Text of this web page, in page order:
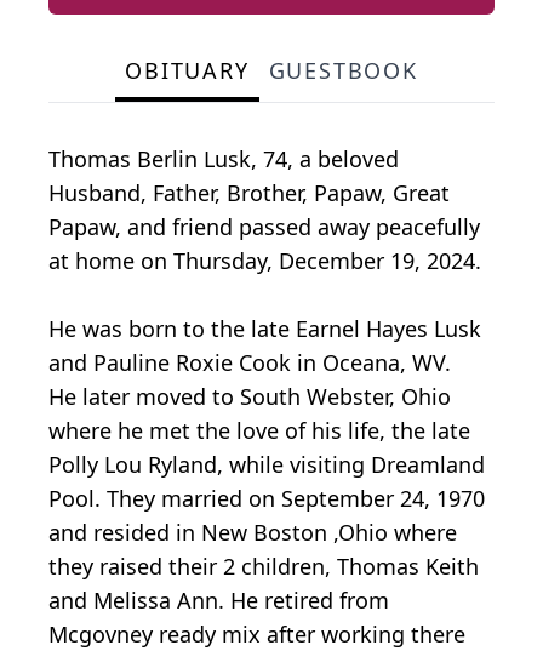
OBITUARY GUESTBOOK
Thomas Berlin Lusk, 74, a beloved
Husband, Father, Brother, Papaw, Great
Papaw, and friend passed away peacefully
at home on Thursday, December 19, 2024.
He was born to the late Earnel Hayes Lusk
and Pauline Roxie Cook in Oceana, WV.
He later moved to South Webster, Ohio
where he met the love of his life, the late
Polly Lou Ryland, while visiting Dreamland
Pool. They married on September 24, 1970
and resided in New Boston ,Ohio where
they raised their 2 children, Thomas Keith
and Melissa Ann. He retired from
Mcgovney ready mix after working there